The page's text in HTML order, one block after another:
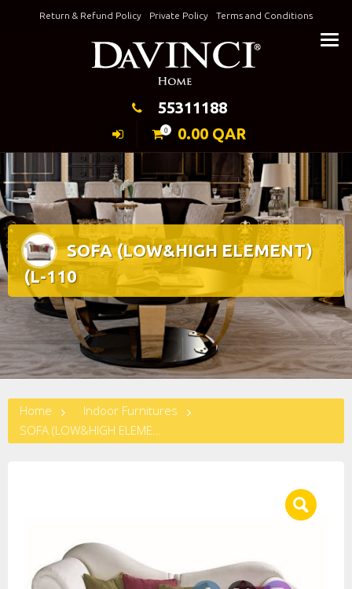
Return & Refund Policy Private Policy Terms and Conditions
Keeping Elegance
55311188
0 0.00 QAR
SOFA (LOW&HIGH ELEMENT)
(L-110
Home
Indoor Furnitures